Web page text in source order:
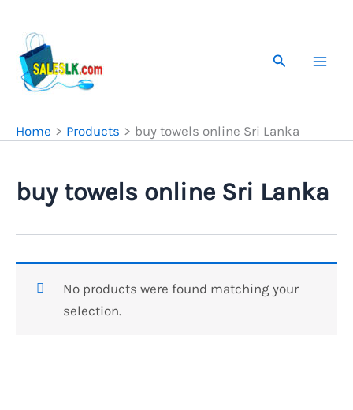
content
Search
Home Products buy towels online Sri Lanka
buy towels online Sri Lanka
No products were found matching your
selection.